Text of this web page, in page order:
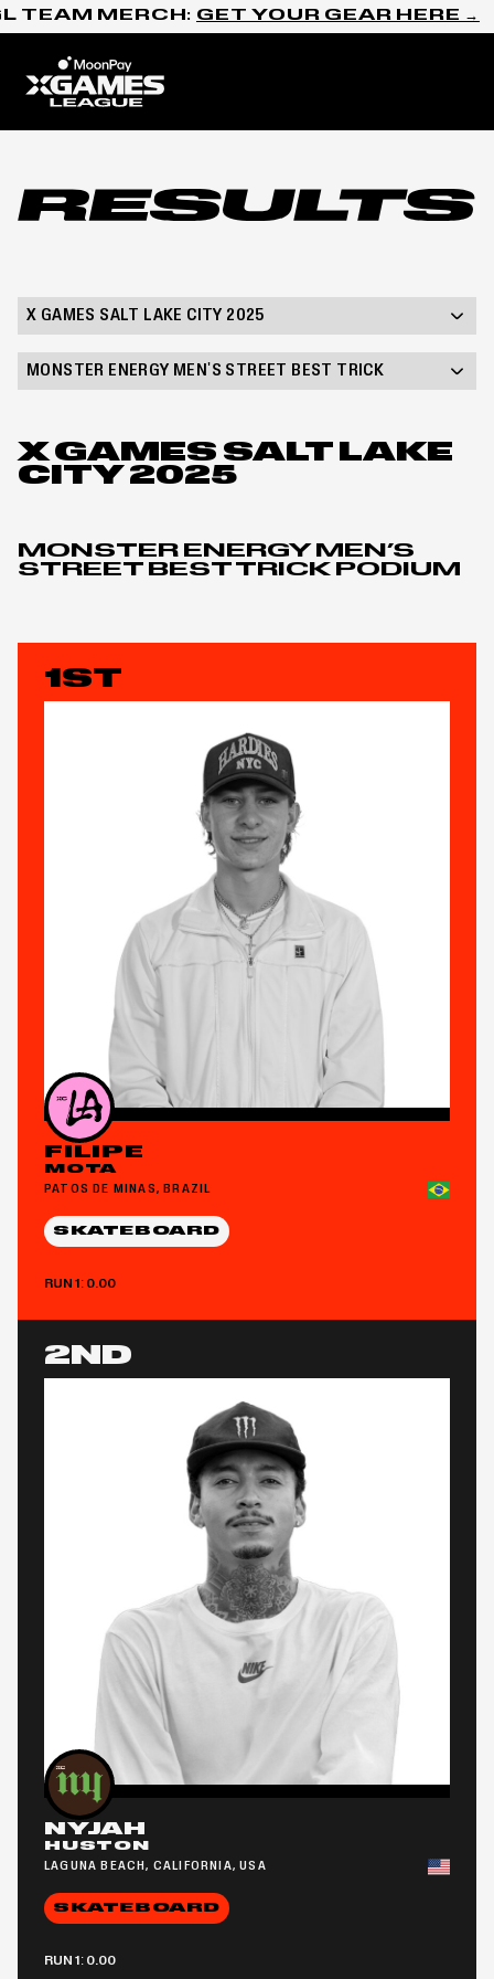
Skip to content
TEAM MERCH:GET YOUR GEAR HERE →
Results
X GAMES SALT LAKE CITY 2025
MONSTER ENERGY MEN'S STREET BEST TRICK
X GAMES SALT LAKE
CITY 2025
MONSTER ENERGY MEN’S
STREET BEST TRICK PODIUM
1ST
FILIPE
MOTA
PATOS DE MINAS, BRAZIL
SKATEBOARD
RUN 1: 0.00
2ND
NYJAH
HUSTON
LAGUNA BEACH, CALIFORNIA, USA
SKATEBOARD
RUN 1: 0.00